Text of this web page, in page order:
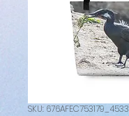
SKU: 676AFEC753179_4533